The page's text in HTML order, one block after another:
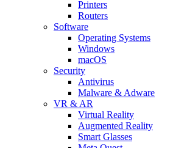
Printers
Routers
Software
Operating Systems
Windows
macOS
Security
Antivirus
Malware & Adware
VR & AR
Virtual Reality
Augmented Reality
Smart Glasses